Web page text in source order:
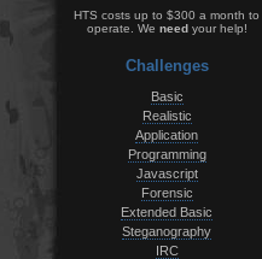
HTS costs up to $300 a month to
operate. We needyour help!
Challenges
Basic
Realistic
Application
Programming
Javascript
Forensic
Extended Basic
Steganography
IRC